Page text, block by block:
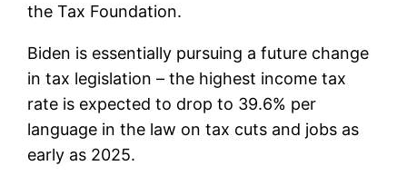
the Tax Foundation.
Biden is essentially pursuing a future change
in tax legislation – the highest income tax
rate is expected to drop to 39.6% per
language in the law on tax cuts and jobs as
early as 2025.